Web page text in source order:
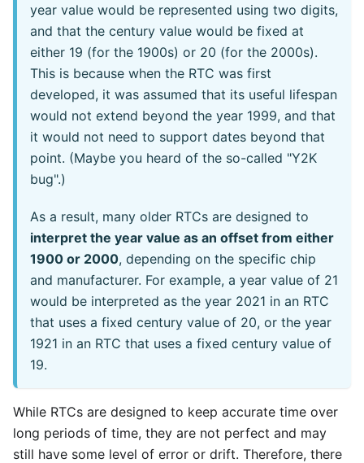
year value would be represented using two digits,
and that the century value would be fixed at
either 19 (for the 1900s) or 20 (for the 2000s).
This is because when the RTC was first
developed, it was assumed that its useful lifespan
would not extend beyond the year 1999, and that
it would not need to support dates beyond that
point. (Maybe you heard of the so-called "Y2K
bug".)
As a result, many older RTCs are designed to
interpret the year value as an offset from either
1900 or 2000, depending on the specific chip
and manufacturer. For example, a year value of 21
would be interpreted as the year 2021 in an RTC
that uses a fixed century value of 20, or the year
1921 in an RTC that uses a fixed century value of
19.
While RTCs are designed to keep accurate time over
long periods of time, they are not perfect and may
still have some level of error or drift. Therefore, there